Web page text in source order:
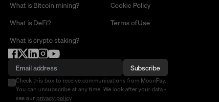
What is Bitcoin mining?
What is DeFi?
What is crypto staking?
Cookie Policy
Terms of Use
Subscribe
Check this box to receive communications from MoonPay.
You can unsubscribe at any time. We look after your data -
see our privacy policy.